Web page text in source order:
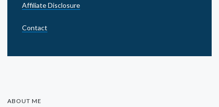
Affiliate Disclosure
Contact
ABOUT ME